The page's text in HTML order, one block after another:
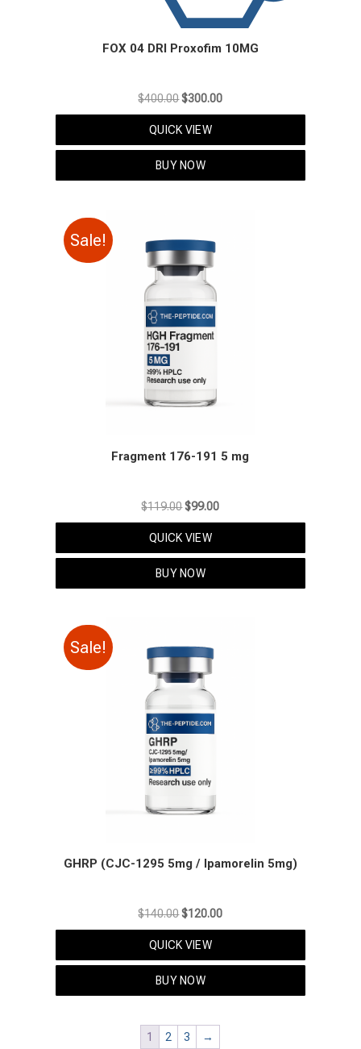
FOX 04 DRI Proxofim 10MG
$400.00Original
price
was:
$400.00.
$300.00Current
price
$300.00.
QUICK VIEW
BUY NOW
Sale!
Fragment 176-191 5 mg
$119.00Original
price
was:
$119.00.
$99.00Current
price
$99.00.
QUICK VIEW
BUY NOW
Sale!
GHRP (CJC-1295 5mg / Ipamorelin 5mg)
$140.00Original
price
was:
$140.00.
$120.00Current
price
$120.00.
QUICK VIEW
BUY NOW
1 2 3 →